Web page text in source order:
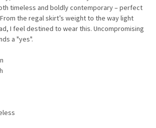
timeless and boldly contemporary – perfect
the regal skirt’s weight to the way light
I feel destined to wear this. Uncompromising
a "yes".